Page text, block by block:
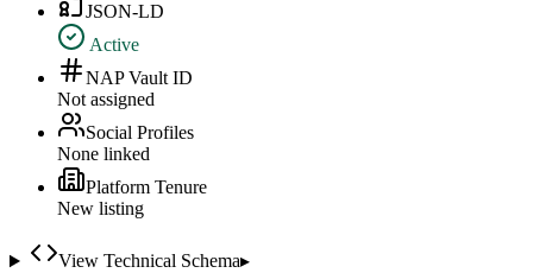
JSON-LD
Active
NAP Vault ID
Not assigned
Social Profiles
None linked
Platform Tenure
New listing
View Technical Schema▸